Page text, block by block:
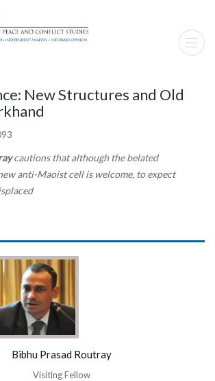
New Structures and Old
cautions that although the belated
anti-Maoist cell is welcome, to expect
Bibhu Prasad Routray
Visiting Fellow